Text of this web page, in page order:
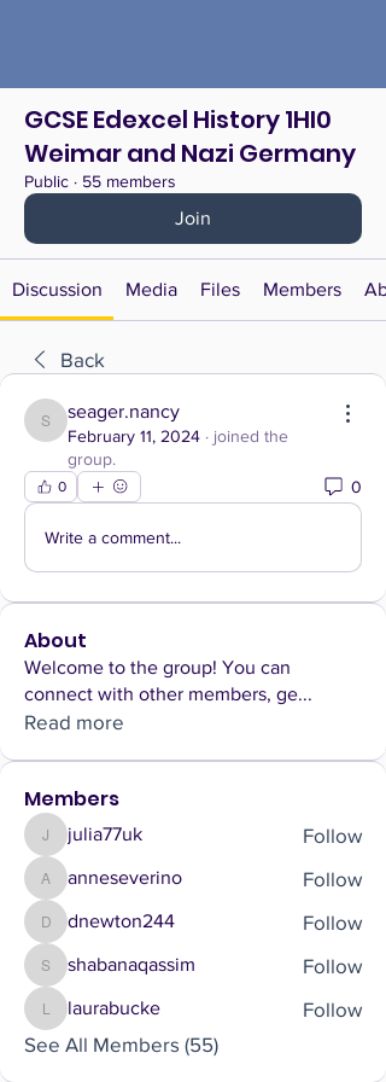
GCSE Edexcel History 1HI0
Weimar and Nazi Germany
Public · 55 members
Join
Discussion Media Files Members
Back
seager.nancy
seager.nancy
February 11, 2024 · joined the
group.
0 0
Write a comment...
About
Welcome to the group! You can
connect with other members, ge...
Read more
Members
julia77uk
julia77uk Follow
anneseverino
anneseverino Follow
dnewton244
dnewton244 Follow
shabanaqassim
shabanaqassim Follow
laurabucke
laurabucke
Follow
See All Members (55)